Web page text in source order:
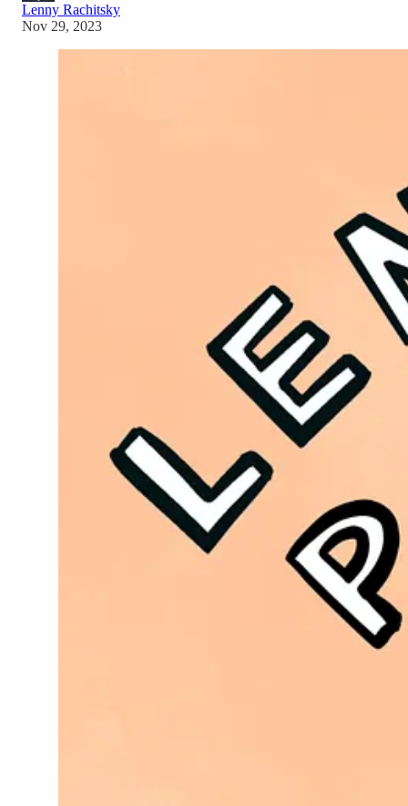
Lenny Rachitsky
Nov 29, 2023